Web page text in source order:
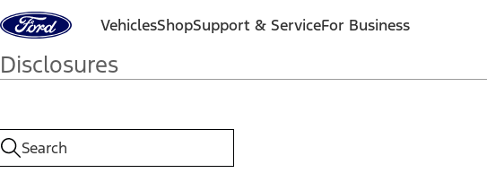
Skip to content VehiclesShopSupport & ServiceFor Business
Disclosures